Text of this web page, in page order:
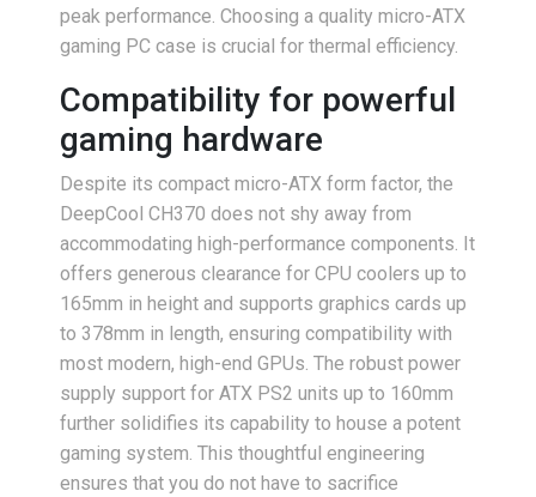
peak performance. Choosing a quality micro-ATX
gaming PC case is crucial for thermal efficiency.
Compatibility for powerful
gaming hardware
Despite its compact micro-ATX form factor, the
DeepCool CH370 does not shy away from
accommodating high-performance components. It
offers generous clearance for CPU coolers up to
165mm in height and supports graphics cards up
to 378mm in length, ensuring compatibility with
most modern, high-end GPUs. The robust power
supply support for ATX PS2 units up to 160mm
further solidifies its capability to house a potent
gaming system. This thoughtful engineering
ensures that you do not have to sacrifice